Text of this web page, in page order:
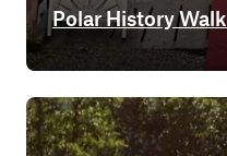
Polar History Walk